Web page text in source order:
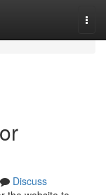
Discuss